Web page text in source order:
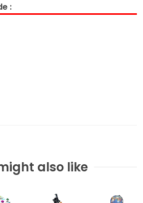
:
also like